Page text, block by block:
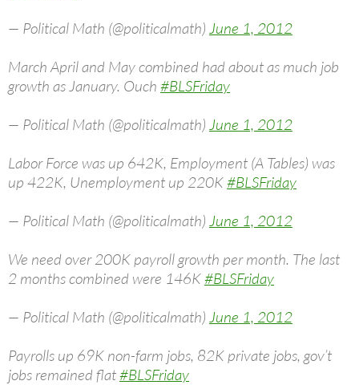
— Political Math (@politicalmath) June 1, 2012
March April and May combined had about as much job
growth as January. Ouch #BLSFriday
— Political Math (@politicalmath) June 1, 2012
Labor Force was up 642K, Employment (A Tables) was
up 422K, Unemployment up 220K#BLSFriday
— Political Math (@politicalmath) June 1, 2012
We need over 200K payroll growth per month. The last
2 months combined were 146K#BLSFriday
— Political Math (@politicalmath) June 1, 2012
Payrolls up 69K non-farm jobs, 82K private jobs, gov’t
jobs remained flat#BLSFriday